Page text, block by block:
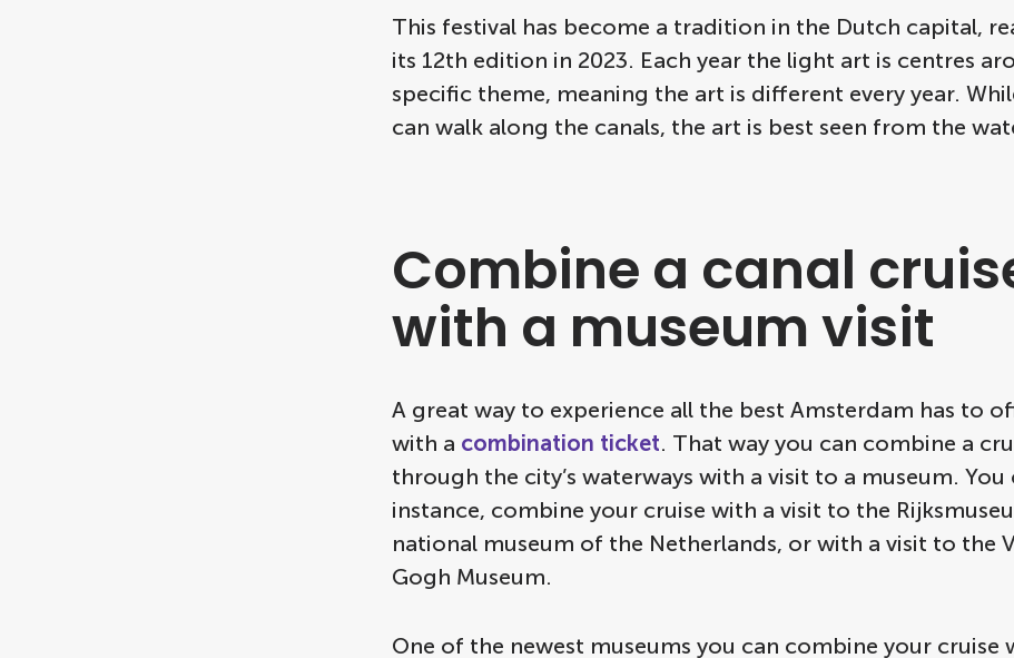
This festival has become a tradition in the Dutch capital,
its 12th edition in 2023. Each year the light art is centres
specific theme, meaning the art is different every year.
can walk along the canals, the art is best seen from the
Combine a canal
with a museum visit
A great way to experience all the best Amsterdam has to
with a combination ticket. That way you can combine a
through the city’s waterways with a visit to a museum. You
instance, combine your cruise with a visit to the
national museum of the Netherlands, or with a visit to the
Gogh Museum.
One of the newest museums you can combine your cruise